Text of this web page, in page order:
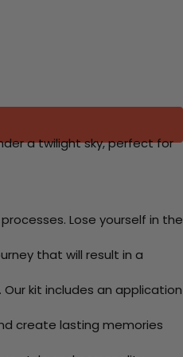
a twilight sky, perfect for
Lose yourself in the
that will result in a
kit includes an application
create lasting memories